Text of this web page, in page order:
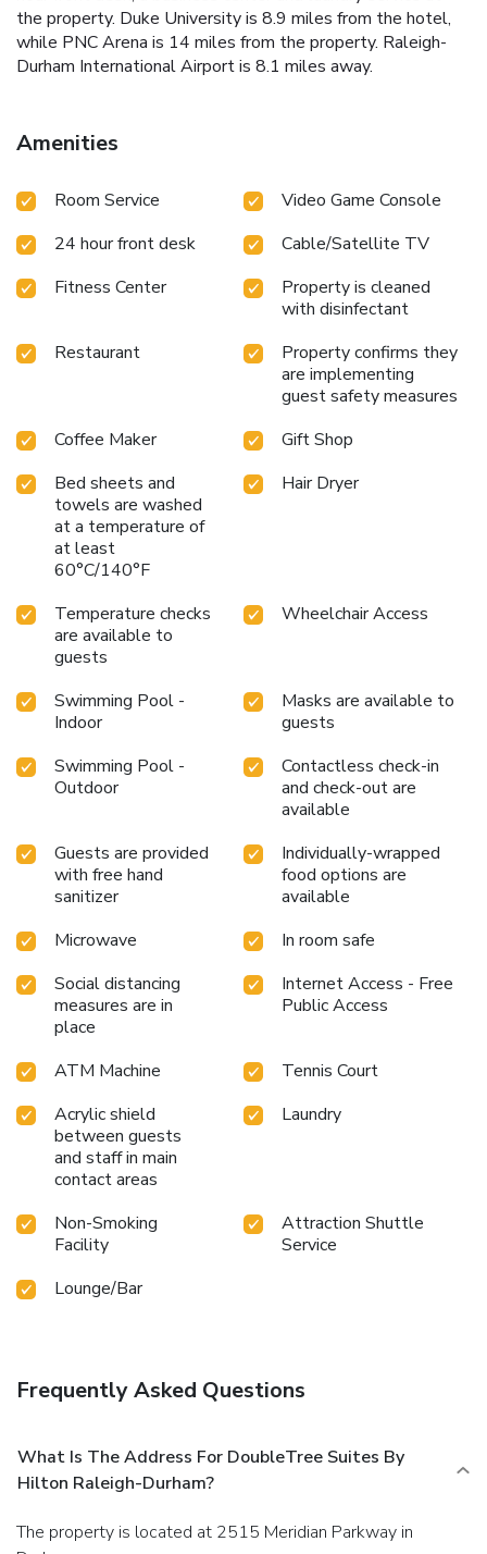
the property. Duke University is 8.9 miles from the hotel,
while PNC Arena is 14 miles from the property. Raleigh-
Durham International Airport is 8.1 miles away.
Amenities
Room Service
Video Game Console
24 hour front desk
Cable/Satellite TV
Fitness Center
Property is cleaned
with disinfectant
Restaurant
Property confirms they
are implementing
guest safety measures
Coffee Maker
Gift Shop
Bed sheets and
towels are washed
at a temperature of
at least
60°C/140°F
Hair Dryer
Temperature checks
are available to
guests
Wheelchair Access
Swimming Pool -
Indoor
Masks are available to
guests
Swimming Pool -
Outdoor
Contactless check-in
and check-out are
available
Guests are provided
with free hand
sanitizer
Individually-wrapped
food options are
available
Microwave
In room safe
Social distancing
measures are in
place
Internet Access - Free
Public Access
ATM Machine
Tennis Court
Acrylic shield
between guests
and staff in main
contact areas
Laundry
Non-Smoking
Facility
Attraction Shuttle
Service
Lounge/Bar
Frequently Asked Questions
What Is The Address For DoubleTree Suites By
Hilton Raleigh-Durham?
The property is located at 2515 Meridian Parkway in